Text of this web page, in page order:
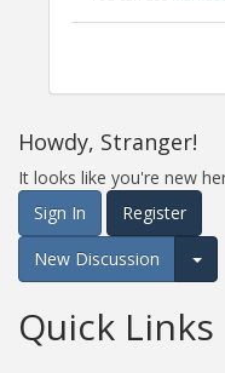
Howdy, Stranger!
It looks like you're new
Sign In
Register
New Discussion
Quick Links